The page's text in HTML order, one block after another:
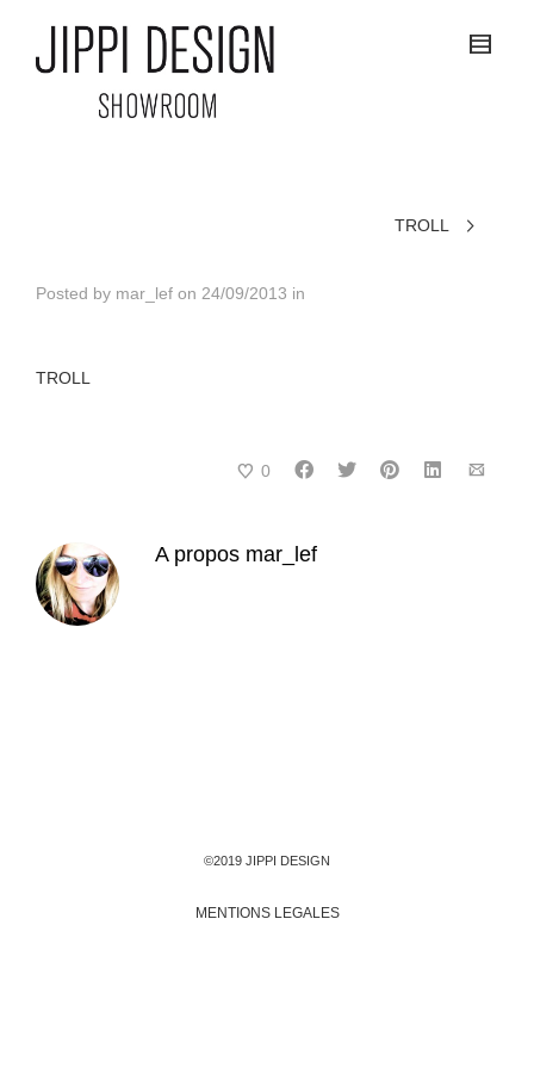
TROLL
Posted by mar_lef on 24/09/2013 in
TROLL
0
A propos mar_lef
©2019 JIPPI DESIGN
MENTIONS LEGALES